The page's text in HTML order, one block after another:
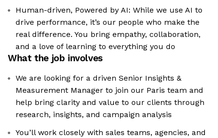
Human-driven, Powered by AI: While we use AI to
drive performance, it’s our people who make the
real difference. You bring empathy, collaboration,
and a love of learning to everything you do
What the job involves
We are looking for a driven Senior Insights &
Measurement Manager to join our Paris team and
help bring clarity and value to our clients through
research, insights, and campaign analysis
You’ll work closely with sales teams, agencies, and